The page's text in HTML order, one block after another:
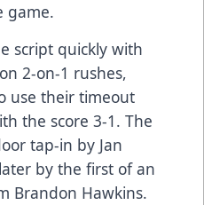
game.
script quickly with
2-on-1 rushes,
use their timeout
the score 3-1. The
tap-in by Jan
by the first of an
Brandon Hawkins.